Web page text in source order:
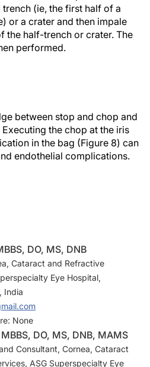
(ie, the first half of a
or a crater and then impale
the half-trench or crater. The
performed.
between stop and chop and
the chop at the iris
in the bag (Figure 8) can
endothelial complications.
DO, MS, DNB
Cataract and Refractive
Eye Hospital,
India
None
DO, MS, DNB, MAMS
Consultant, Cornea, Cataract
ASG Superspecialty Eye